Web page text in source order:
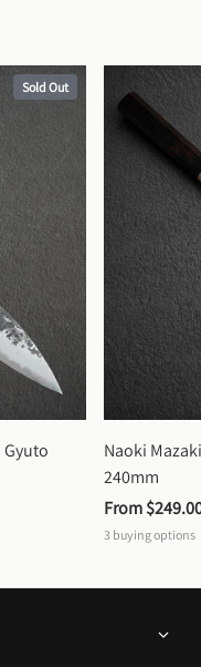
Sold Out
Naoki
240mm
From
3 buying options